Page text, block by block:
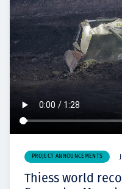
PROJECT ANNOUNCEMENTS
Thiess world